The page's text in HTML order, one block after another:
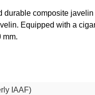
composite
Equipped with a
mm.
IAAF)